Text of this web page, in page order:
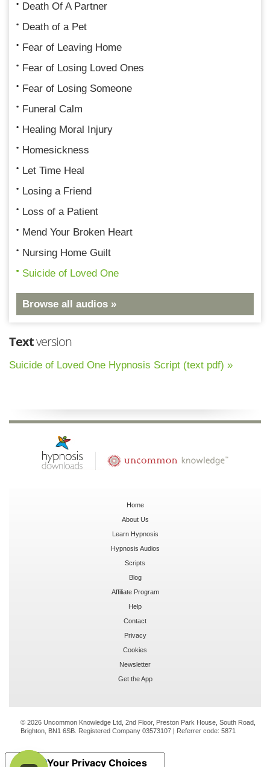
Death Of A Partner
Death of a Pet
Fear of Leaving Home
Fear of Losing Loved Ones
Fear of Losing Someone
Funeral Calm
Healing Moral Injury
Homesickness
Let Time Heal
Losing a Friend
Loss of a Patient
Mend Your Broken Heart
Nursing Home Guilt
Suicide of Loved One
Browse all audios »
Textversion
Suicide of Loved One Hypnosis Script (text pdf) »
Home
About Us
Learn Hypnosis
Hypnosis Audios
Scripts
Blog
Affiliate Program
Help
Contact
Privacy
Cookies
Newsletter
Get the App
© 2026 Uncommon Knowledge Ltd, 2nd Floor, Preston Park House, South Road,
Brighton, BN1 6SB. Registered Company 03573107 | Referrer code: 5871
Your Privacy Choices